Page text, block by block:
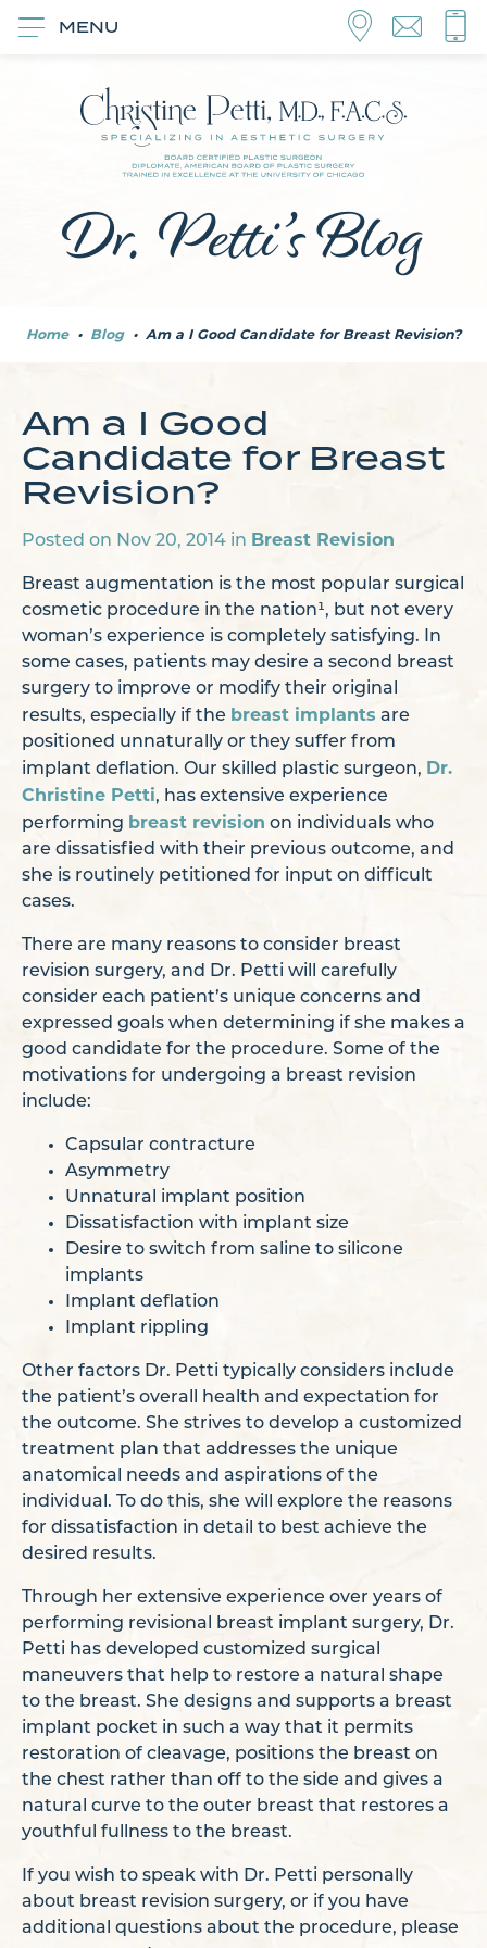
MENU
Dr. Petti’s Blog
Home • Blog • Am a I Good Candidate for Breast Revision?
Am a I Good
Candidate for Breast
Revision?
Posted on Nov 20, 2014 in Breast Revision
Breast augmentation is the most popular surgical
cosmetic procedure in the nation¹, but not every
woman’s experience is completely satisfying. In
some cases, patients may desire a second breast
surgery to improve or modify their original
results, especially if the breast implants are
positioned unnaturally or they suffer from
implant deflation. Our skilled plastic surgeon, Dr.
Christine Petti, has extensive experience
performing breast revision on individuals who
are dissatisfied with their previous outcome, and
she is routinely petitioned for input on difficult
cases.
There are many reasons to consider breast
revision surgery, and Dr. Petti will carefully
consider each patient’s unique concerns and
expressed goals when determining if she makes a
good candidate for the procedure. Some of the
motivations for undergoing a breast revision
include:
Capsular contracture
Asymmetry
Unnatural implant position
Dissatisfaction with implant size
Desire to switch from saline to silicone
implants
Implant deflation
Implant rippling
Other factors Dr. Petti typically considers include
the patient’s overall health and expectation for
the outcome. She strives to develop a customized
treatment plan that addresses the unique
anatomical needs and aspirations of the
individual. To do this, she will explore the reasons
for dissatisfaction in detail to best achieve the
desired results.
Through her extensive experience over years of
performing revisional breast implant surgery, Dr.
Petti has developed customized surgical
maneuvers that help to restore a natural shape
to the breast. She designs and supports a breast
implant pocket in such a way that it permits
restoration of cleavage, positions the breast on
the chest rather than off to the side and gives a
natural curve to the outer breast that restores a
youthful fullness to the breast.
If you wish to speak with Dr. Petti personally
about breast revision surgery, or if you have
additional questions about the procedure, please